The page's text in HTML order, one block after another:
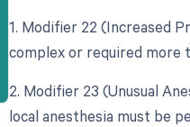
1. Modifier 22 (Increased
complex or required more
2. Modifier 23 (Unusual
local anesthesia must be